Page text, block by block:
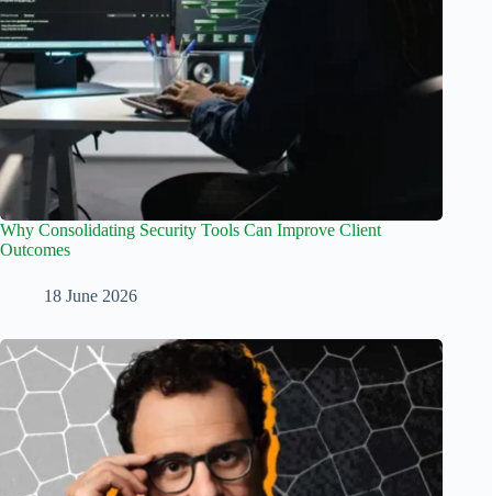
Why Consolidating Security Tools Can Improve Client
Outcomes
18 June 2026